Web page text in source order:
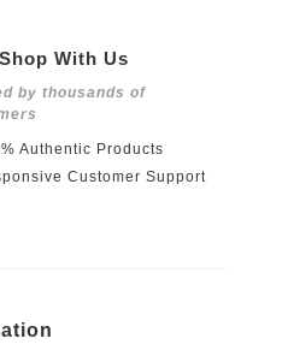
With Us
by thousands of
Authentic Products
Customer Support